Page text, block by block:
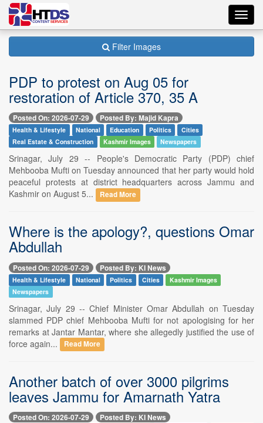
Filter Images
PDP to protest on Aug 05 for
restoration of Article 370, 35 A
Posted On: 2026-07-29 Posted By: Majid Kapra
Health & Lifestyle National Education Politics
Cities
Real Estate & Construction
Kashmir Images Newspapers
Srinagar, July 29 -- People's Democratic Party (PDP) chief
Mehbooba Mufti on Tuesday announced that her party would hold
peaceful protests at district headquarters across Jammu and
Kashmir on August 5...
Read More
Where is the apology?, questions Omar
Abdullah
Posted On: 2026-07-29 Posted By: KI News
Health & Lifestyle National Politics Cities
Kashmir Images
Newspapers
Srinagar, July 29 -- Chief Minister Omar Abdullah on Tuesday
slammed PDP chief Mehbooba Mufti for not apologising for her
remarks at Jantar Mantar, where she allegedly justified the use of
force again...
Read More
Another batch of over 3000 pilgrims
leaves Jammu for Amarnath Yatra
Posted On: 2026-07-29 Posted By: KI News